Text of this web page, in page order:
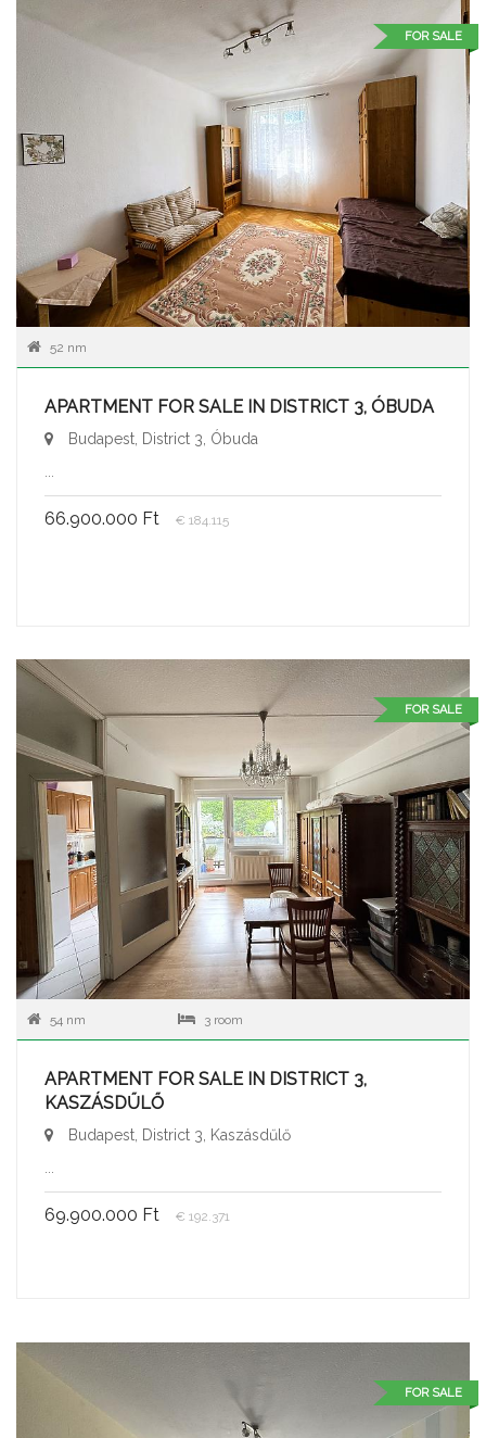
FOR SALE
52 nm
APARTMENT FOR SALE IN DISTRICT 3, ÓBUDA
Budapest, District 3, Óbuda
66.900.000 Ft € 184.115
FOR SALE
54 nm 3 room
APARTMENT FOR SALE IN DISTRICT 3,
KASZÁSDŰLŐ
Budapest, District 3, Kaszásdűlő
...
69.900.000 Ft € 192.371
FOR SALE